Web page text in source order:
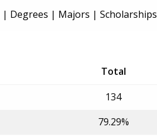
| Degrees | Majors | Scholarships
Total
134
79.29%